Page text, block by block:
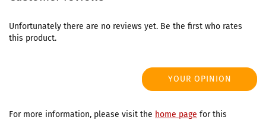
Unfortunately there are no reviews yet. Be the first who rates
this product.
YOUR OPINION
For more information, please visit the home page for this